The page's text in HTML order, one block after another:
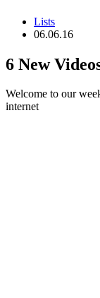
Lists
06.06.16
6 New
Welcome to our
internet